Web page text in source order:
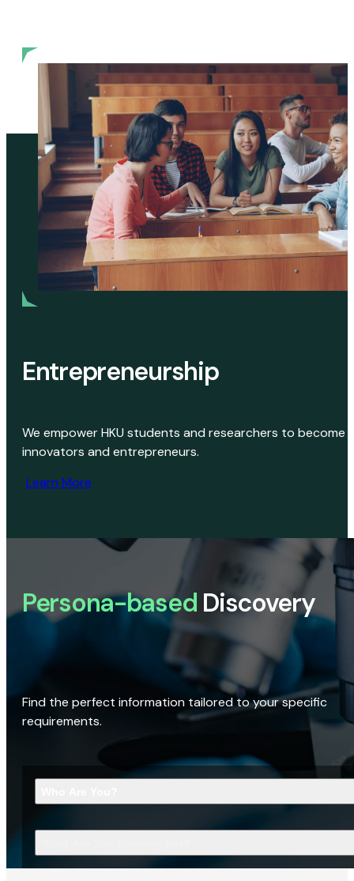
Entrepreneurship
We empower HKU students and researchers to become
innovators and entrepreneurs.
Learn More
Persona-based Discovery
Find the perfect information tailored to your specific
requirements.